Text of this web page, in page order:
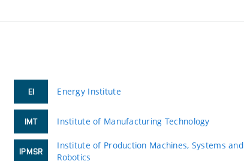
EI Energy Institute
IMT Institute of Manufacturing Technology
IPMSR
Institute of Production Machines, Systems and
Robotics